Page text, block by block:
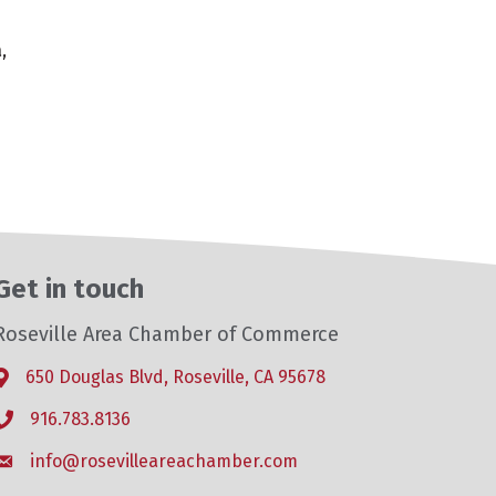
in touch
Area Chamber of Commerce
& Map
650 Douglas Blvd, Roseville, CA 95678
icon
916.783.8136
icon
info@rosevilleareachamber.com